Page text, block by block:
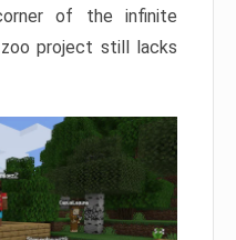
of the infinite
project still lacks